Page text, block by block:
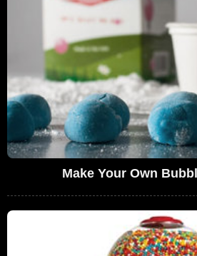
Make Your Own